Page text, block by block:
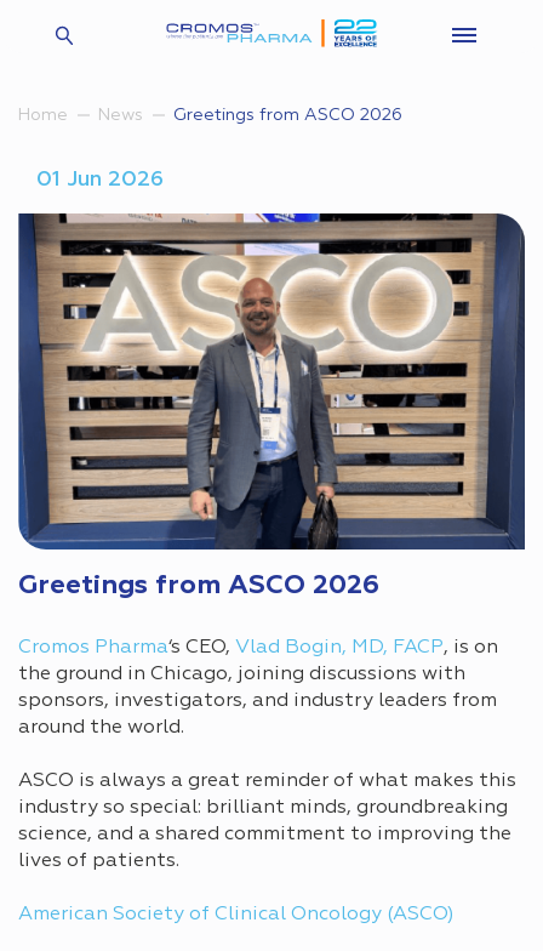
Home News Greetings from ASCO 2026
01 Jun 2026
Greetings from ASCO 2026
Cromos Pharma‘s CEO, Vlad Bogin, MD, FACP, is on
the ground in Chicago, joining discussions with
sponsors, investigators, and industry leaders from
around the world.
ASCO is always a great reminder of what makes this
industry so special: brilliant minds, groundbreaking
science, and a shared commitment to improving the
lives of patients.
American Society of Clinical Oncology (ASCO)